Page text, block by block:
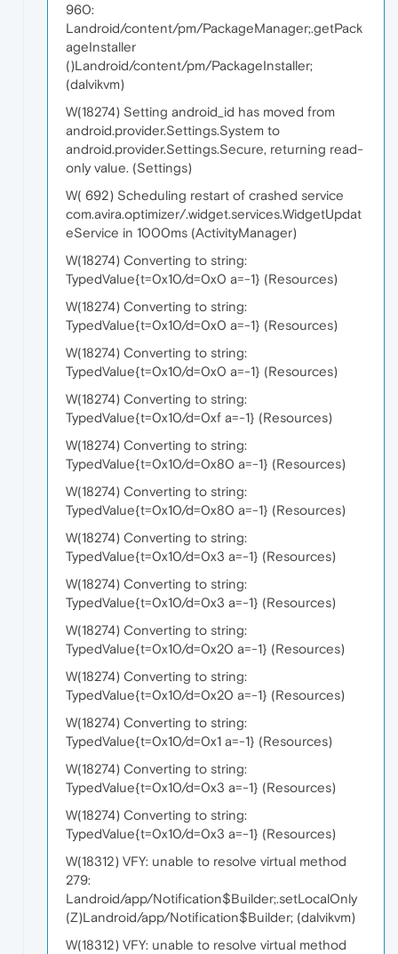
960:
Landroid/content/pm/PackageManager;.getPack
ageInstaller
()Landroid/content/pm/PackageInstaller;
(dalvikvm)
W(18274) Setting android_id has moved from
android.provider.Settings.System to
android.provider.Settings.Secure, returning read-
only value. (Settings)
W( 692) Scheduling restart of crashed service
com.avira.optimizer/.widget.services.WidgetUpdat
eService in 1000ms (ActivityManager)
W(18274) Converting to string:
TypedValue{t=0x10/d=0x0 a=-1} (Resources)
W(18274) Converting to string:
TypedValue{t=0x10/d=0x0 a=-1} (Resources)
W(18274) Converting to string:
TypedValue{t=0x10/d=0x0 a=-1} (Resources)
W(18274) Converting to string:
TypedValue{t=0x10/d=0xf a=-1} (Resources)
W(18274) Converting to string:
TypedValue{t=0x10/d=0x80 a=-1} (Resources)
W(18274) Converting to string:
TypedValue{t=0x10/d=0x80 a=-1} (Resources)
W(18274) Converting to string:
TypedValue{t=0x10/d=0x3 a=-1} (Resources)
W(18274) Converting to string:
TypedValue{t=0x10/d=0x3 a=-1} (Resources)
W(18274) Converting to string:
TypedValue{t=0x10/d=0x20 a=-1} (Resources)
W(18274) Converting to string:
TypedValue{t=0x10/d=0x20 a=-1} (Resources)
W(18274) Converting to string:
TypedValue{t=0x10/d=0x1 a=-1} (Resources)
W(18274) Converting to string:
TypedValue{t=0x10/d=0x3 a=-1} (Resources)
W(18274) Converting to string:
TypedValue{t=0x10/d=0x3 a=-1} (Resources)
W(18312) VFY: unable to resolve virtual method
279:
Landroid/app/Notification$Builder;.setLocalOnly
(Z)Landroid/app/Notification$Builder; (dalvikvm)
W(18312) VFY: unable to resolve virtual method